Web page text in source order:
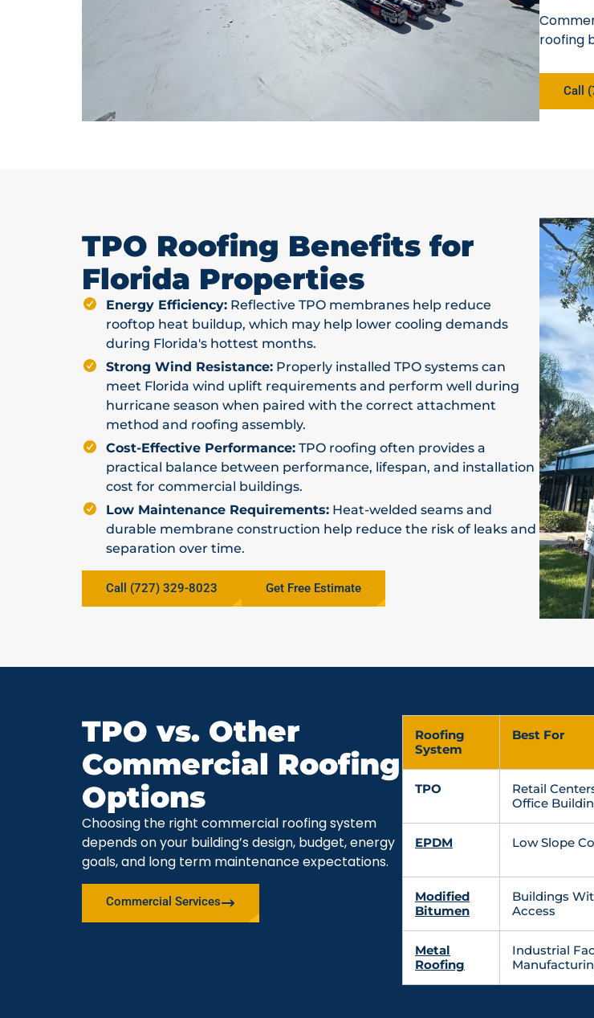
roofing
Call
TPO Roofing Benefits for
Florida Properties
Energy Efficiency: Reflective TPO membranes help reduce
rooftop heat buildup, which may help lower cooling demands
during Florida's hottest months.
Strong Wind Resistance: Properly installed TPO systems can
meet Florida wind uplift requirements and perform well during
hurricane season when paired with the correct attachment
method and roofing assembly.
Cost-Effective Performance: TPO roofing often provides a
practical balance between performance, lifespan, and installation
cost for commercial buildings.
Low Maintenance Requirements: Heat-welded seams and
durable membrane construction help reduce the risk of leaks and
separation over time.
Call (727) 329-8023 Get Free Estimate
TPO vs. Other
Commercial Roofing
Options
Choosing the right commercial roofing system
depends on your building’s design, budget, energy
goals, and long term maintenance expectations.
Commercial Services
Roofing
System
Best For
TPO
Retail
Office
EPDM Low Slope
Modified
Bitumen
Buildings
Access
Metal
Roofing
Industrial